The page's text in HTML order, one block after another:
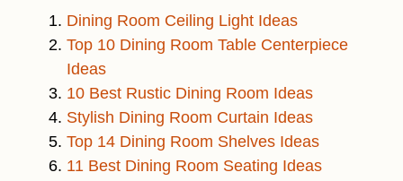
Dining Room Ceiling Light Ideas
Top 10 Dining Room Table Centerpiece
Ideas
10 Best Rustic Dining Room Ideas
Stylish Dining Room Curtain Ideas
Top 14 Dining Room Shelves Ideas
11 Best Dining Room Seating Ideas